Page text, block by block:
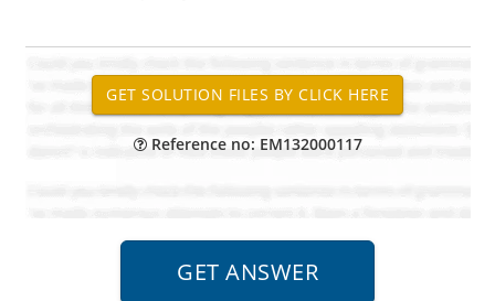
Reference no: EM132000117